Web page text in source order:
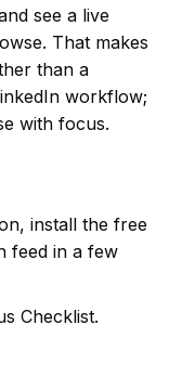
see a live
That makes
than a
workflow;
with focus.
install the free
feed in a few
Checklist.